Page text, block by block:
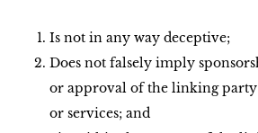
Is not in any way deceptive;
Does not falsely imply
or approval of the linking party
or services; and